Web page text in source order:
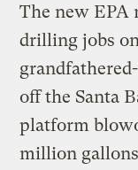
The new EPA
drilling jobs
off the Santa
platform
million